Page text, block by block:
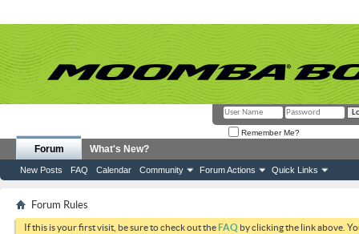
Remember Me?
Forum
New Posts FAQ Calendar Community Forum Actions Quick Links
What's New?
Forum Rules
If this is your first visit, be sure to check out theFAQ by clicking the link above.